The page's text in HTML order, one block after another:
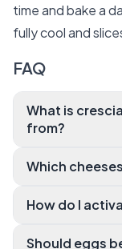
time and bake a
fully cool and
FAQ
What is
from?
che and
a rustic,
and bold notes
Which
Reggiano for
How do I
Should eggs